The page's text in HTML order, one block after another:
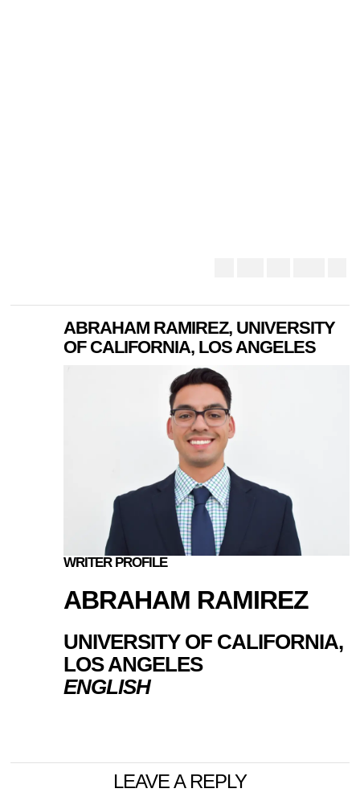
ABRAHAM RAMIREZ, UNIVERSITY
OF CALIFORNIA, LOS ANGELES
WRITER PROFILE
ABRAHAM RAMIREZ
UNIVERSITY OF CALIFORNIA,
LOS ANGELES
ENGLISH
LEAVE A REPLY